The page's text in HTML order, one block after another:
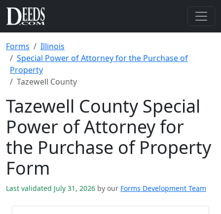
Forms
Illinois
Special Power of Attorney for the Purchase of
Property
Tazewell County
Tazewell County Special
Power of Attorney for
the Purchase of Property
Form
Last validated July 31, 2026 by our Forms Development Team